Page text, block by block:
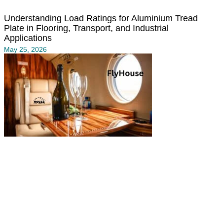
Understanding Load Ratings for Aluminium Tread
Plate in Flooring, Transport, and Industrial
Applications
May 25, 2026